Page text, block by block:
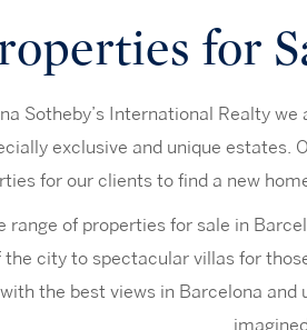
for
Sotheby’s International Realty
exclusive and unique estates.
for our clients to find a new
range of properties for sale in
the city to spectacular villas for
the best views in Barcelona and